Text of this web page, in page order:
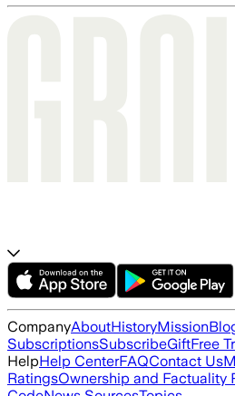
CompanyAboutHistoryMission
SubscriptionsSubscribeGiftFree
HelpHelp CenterFAQContact Us
RatingsOwnership and Factuality